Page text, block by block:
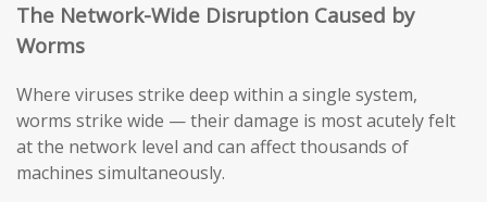
The Network-Wide Disruption Caused by
Worms
Where viruses strike deep within a single system,
worms strike wide — their damage is most acutely felt
at the network level and can affect thousands of
machines simultaneously.